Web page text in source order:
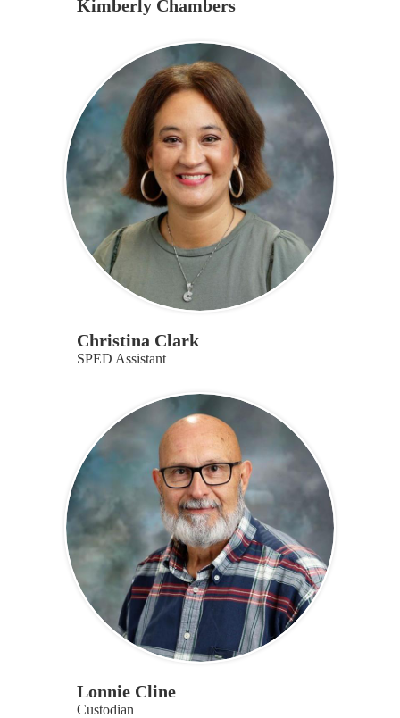
Kimberly Chambers
Christina Clark
SPED Assistant
Lonnie Cline
Custodian